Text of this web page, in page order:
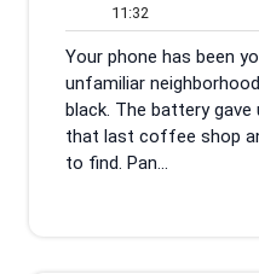
2026
11:32
Your phone has been
unfamiliar
black. The battery
that last coffee shop
to find. Pan...